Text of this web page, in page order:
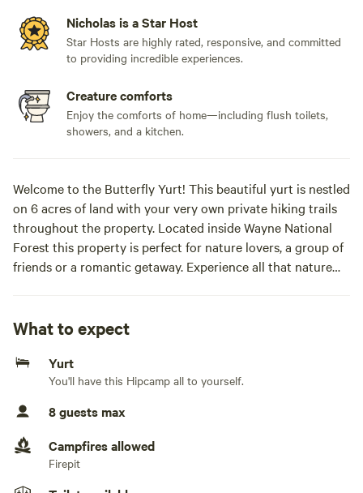
Nicholas is a Star Host
Star Hosts are highly rated, responsive, and committed
to providing incredible experiences.
Creature comforts
Enjoy the comforts of home—including flush toilets,
showers, and a kitchen.
Welcome to the Butterfly Yurt! This beautiful yurt is nestled
on 6 acres of land with your very own private hiking trails
throughout the property. Located inside Wayne National
Forest this property is perfect for nature lovers, a group of
friends or a romantic getaway. Experience all that nature
nature inspired getaway while offering all the modern
As you arrive at the yurt you will be welcomed by a calm
and serene aesthetic. Our portico was constructed from
100 year old barn beams that were salvaged from West
Virginia. This unique structure with 10 ft exterior walls and
over 17 feet to the center dome was hand crafted by Blue
Ridge Yurts in Floyd Virginia. Every space in this property
What to expect
Yurt
You'll have this Hipcamp all to yourself.
8 guests max
Campfires allowed
Firepit